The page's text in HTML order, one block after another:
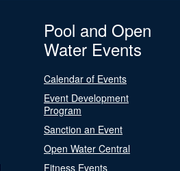
Pool and Open
Water Events
Calendar of Events
Event Development
Program
Sanction an Event
Open Water Central
Fitness Events